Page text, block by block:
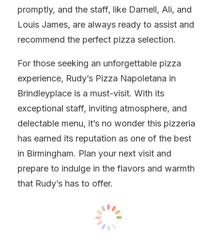
promptly, and the staff, like Darnell, Ali, and
Louis James, are always ready to assist and
recommend the perfect pizza selection.
For those seeking an unforgettable pizza
experience, Rudy’s Pizza Napoletana in
Brindleyplace is a must-visit. With its
exceptional staff, inviting atmosphere, and
delectable menu, it’s no wonder this pizzeria
has earned its reputation as one of the best
in Birmingham. Plan your next visit and
prepare to indulge in the flavors and warmth
that Rudy’s has to offer.